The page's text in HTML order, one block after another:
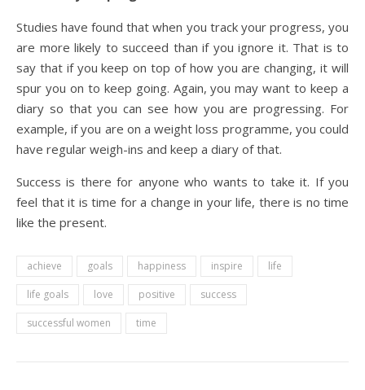
Studies have found that when you track your progress, you
are more likely to succeed than if you ignore it. That is to
say that if you keep on top of how you are changing, it will
spur you on to keep going. Again, you may want to keep a
diary so that you can see how you are progressing. For
example, if you are on a weight loss programme, you could
have regular weigh-ins and keep a diary of that.
Success is there for anyone who wants to take it. If you
feel that it is time for a change in your life, there is no time
like the present.
achieve goals happiness inspire life
life goals love positive success
successful women time